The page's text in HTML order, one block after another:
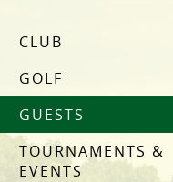
CLUB
GOLF
GUESTS
TOURNAMENTS &
EVENTS